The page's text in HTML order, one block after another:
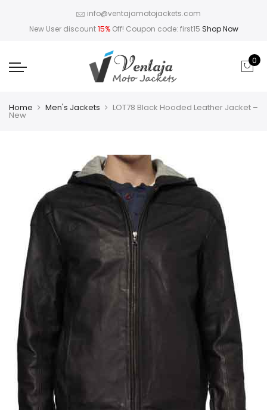
info@ventajamotojackets.com
New User discount15%Off! Coupon code: first15 Shop Now
0
Home Men's Jackets LOT78 Black Hooded Leather Jacket –
New